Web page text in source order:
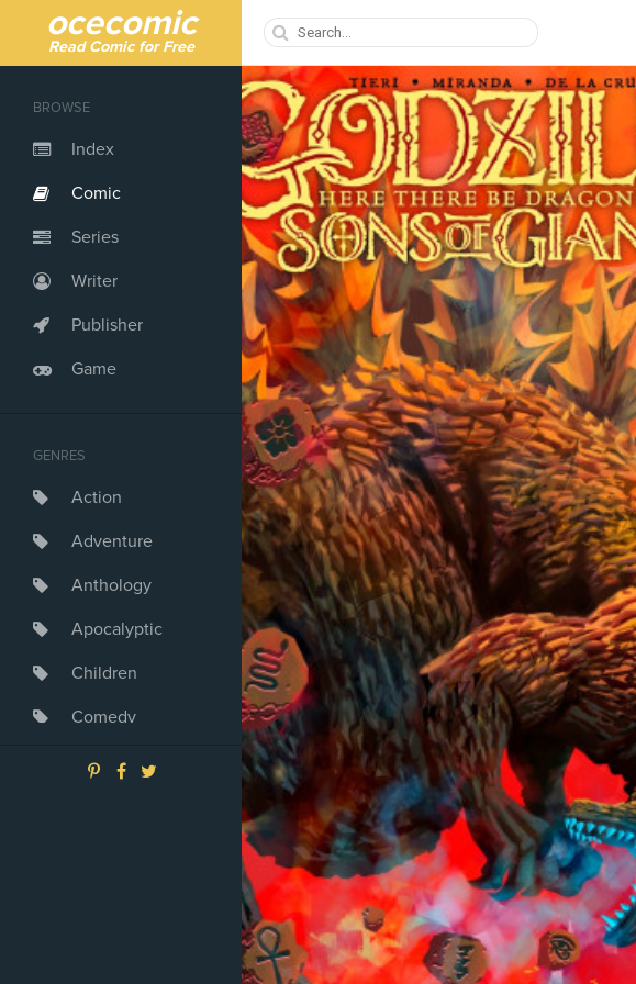
ocecomic
Read Comic for Free
BROWSE
Index
Comic
Series
Writer
Publisher
Game
GENRES
Action
Adventure
Anthology
Apocalyptic
Children
Comedy
Crime